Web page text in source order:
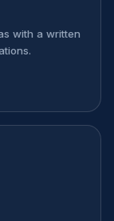
with a written